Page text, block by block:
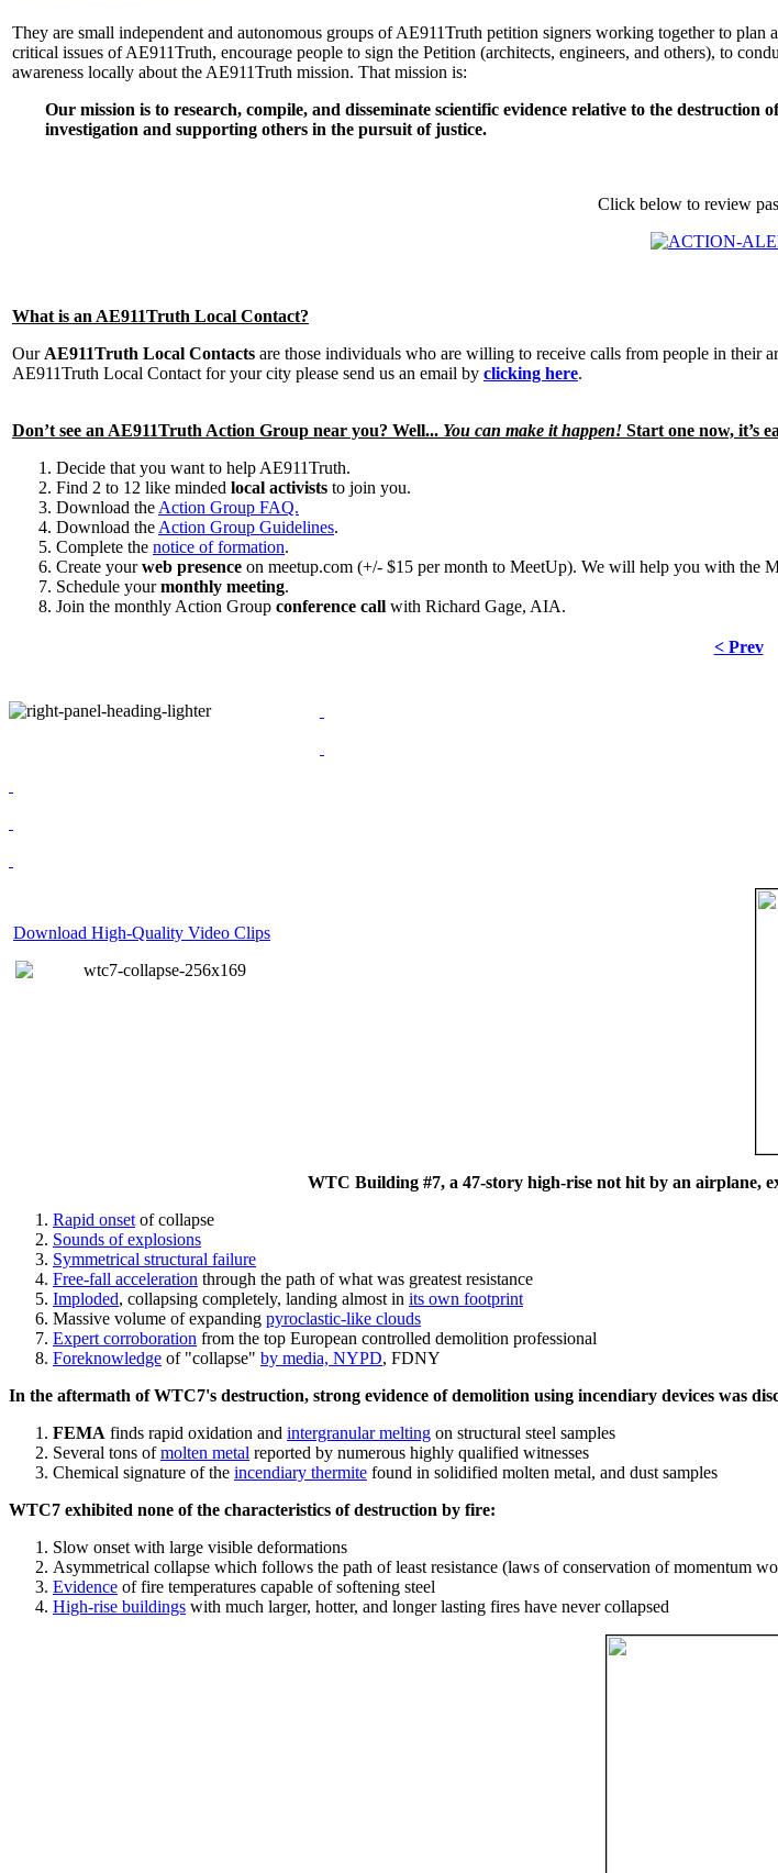
They are small independent and autonomous groups of AE911Truth petition signers working together to plan
critical issues of AE911Truth, encourage people to sign the Petition (architects, engineers, and others), to
awareness locally about the AE911Truth mission. That mission is:
Our mission is to research, compile, and disseminate scientific evidence relative to the
investigation and supporting others in the pursuit of justice.
Click below to review
What is an AE911Truth Local Contact?
Our AE911Truth Local Contacts are those individuals who are willing to receive calls from people in their
AE911Truth Local Contact for your city please send us an email by clicking here.
Don’t see an AE911Truth Action Group near you? Well... You can make it happen! Start one now, it’s
Decide that you want to help AE911Truth.
Find 2 to 12 like minded local activists to join you.
Download the Action Group FAQ.
Download the Action Group Guidelines.
Complete the notice of formation.
Create yourweb presence on meetup.com (+/- $15 per month to MeetUp). We will help you with the
Schedule yourmonthly meeting.
Join the monthly Action Group conference call with Richard Gage, AIA.
< Prev
Download High-Quality Video Clips
WTC Building #7, a 47-story high-rise not hit by an airplane,
Rapid onset of collapse
Sounds of explosions
Symmetrical structural failure
Free-fall acceleration through the path of what was greatest resistance
Imploded, collapsing completely, landing almost in its own footprint
Massive volume of expanding pyroclastic-like clouds
Expert corroboration from the top European controlled demolition professional
Foreknowledge of "collapse" by media, NYPD, FDNY
In the aftermath of WTC7's destruction, strong evidence of demolition using incendiary devices was
FEMA finds rapid oxidation and intergranular melting on structural steel samples
Several tons ofmolten metal reported by numerous highly qualified witnesses
Chemical signature of the incendiary thermite found in solidified molten metal, and dust samples
WTC7 exhibited none of the characteristics of destruction by fire:
Slow onset with large visible deformations
Asymmetrical collapse which follows the path of least resistance (laws of conservation of momentum
Evidence of fire temperatures capable of softening steel
High-rise buildings with much larger, hotter, and longer lasting fires have never collapsed